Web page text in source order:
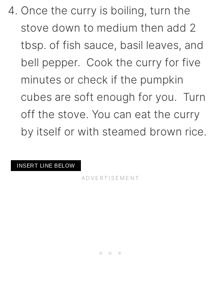
Once the curry is boiling, turn the
stove down to medium then add 2
tbsp. of fish sauce, basil leaves, and
bell pepper. Cook the curry for five
minutes or check if the pumpkin
cubes are soft enough for you. Turn
off the stove. You can eat the curry
by itself or with steamed brown rice.